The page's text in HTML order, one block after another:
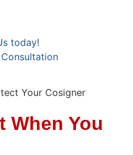
today!
When You